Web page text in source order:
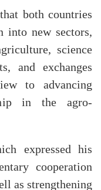
both countries
into new sectors,
science
and exchanges
to advancing
in the agro-
expressed his
cooperation
as strengthening